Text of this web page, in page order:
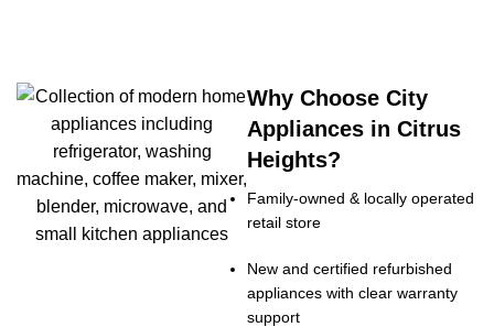
Why Choose City
Appliances in Citrus
Heights?
Family-owned & locally operated
retail store
New and certified refurbished
appliances with clear warranty
support